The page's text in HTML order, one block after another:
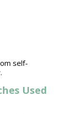
self-
Used